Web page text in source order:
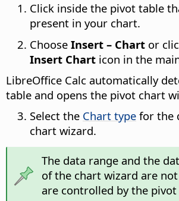
Click inside the pivot table
present in your chart.
Choose Insert – Chart or
Insert Chart icon in the
LibreOffice Calc automatically
table and opens the pivot chart
Select the Chart type for the
chart wizard.
The data range and the
of the chart wizard are
are controlled by the pivot